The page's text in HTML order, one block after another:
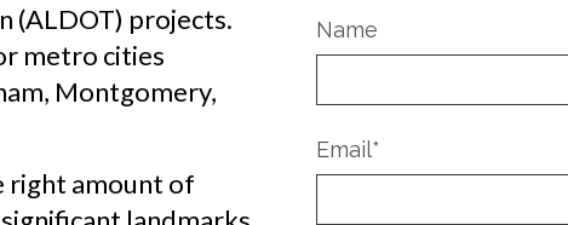
(ALDOT) projects.
metro cities
Montgomery,
right amount of
Name
Email*